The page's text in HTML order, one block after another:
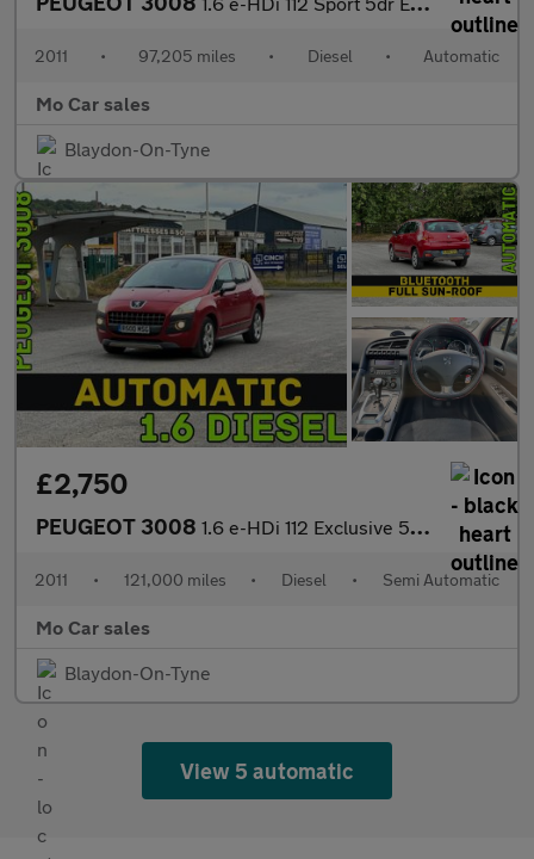
2011 • 97,205 miles • Diesel • Automatic
Mo Car sales
Blaydon-On-Tyne
£2,750
PEUGEOT 3008 1.6 e-HDi 112 Exclusive 5dr EGC
2011 • 121,000 miles • Diesel • Semi Automatic
Mo Car sales
Blaydon-On-Tyne
View 5 automatic